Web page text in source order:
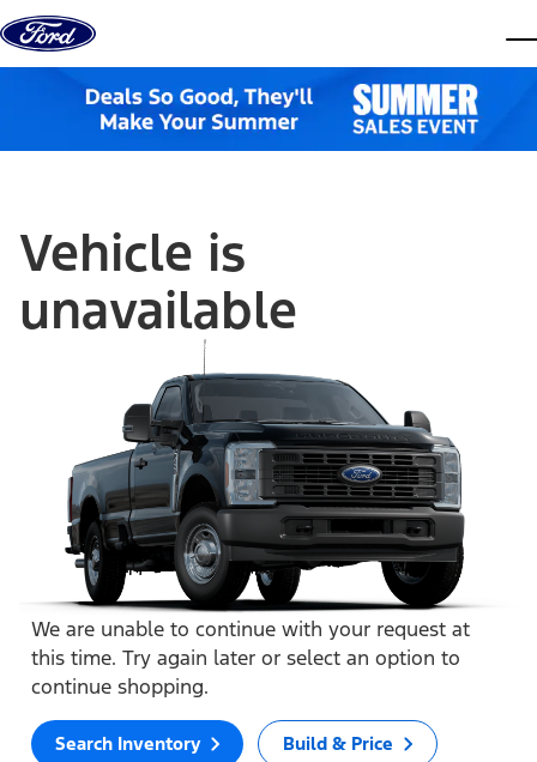
Skip to content
Vehicle is
unavailable
We are unable to continue with your request at
this time. Try again later or select an option to
continue shopping.
Search Inventory Build & Price